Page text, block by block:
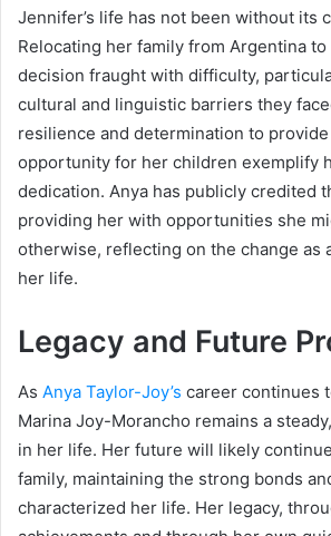
Jennifer’s life has not been without its
Relocating her family from Argentina to
decision fraught with difficulty,
cultural and linguistic barriers they
resilience and determination to
opportunity for her children exemplify
dedication. Anya has publicly credited
providing her with opportunities she
otherwise, reflecting on the change as
her life.
Legacy and Future
As Anya Taylor-Joy’s career continues
Marina Joy-Morancho remains a
in her life. Her future will likely
family, maintaining the strong bonds
characterized her life. Her legacy,